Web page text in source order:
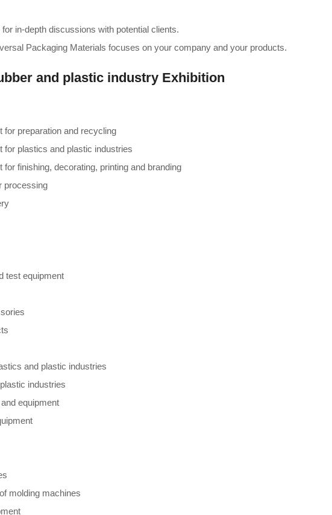
in-depth discussions with potential clients.
Packaging Materials focuses on your company and your products.
and plastic industry Exhibition
for preparation and recycling
for plastics and plastic industries
for finishing, decorating, printing and branding
processing
test equipment
and plastic industries
industries
equipment
molding machines